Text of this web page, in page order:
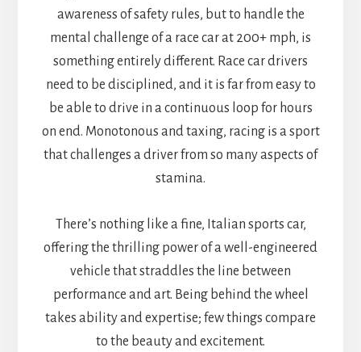
awareness of safety rules, but to handle the
mental challenge of a race car at 200+ mph, is
something entirely different. Race car drivers
need to be disciplined, and it is far from easy to
be able to drive in a continuous loop for hours
on end. Monotonous and taxing, racing is a sport
that challenges a driver from so many aspects of
stamina.
There’s nothing like a fine, Italian sports car,
offering the thrilling power of a well-engineered
vehicle that straddles the line between
performance and art. Being behind the wheel
takes ability and expertise; few things compare
to the beauty and excitement.